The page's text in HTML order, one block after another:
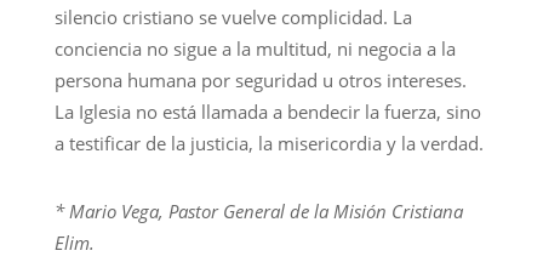
silencio cristiano se vuelve complicidad. La
conciencia no sigue a la multitud, ni negocia a la
persona humana por seguridad u otros intereses.
La Iglesia no está llamada a bendecir la fuerza, sino
a testificar de la justicia, la misericordia y la verdad.
* Mario Vega, Pastor General de la Misión Cristiana
Elim.